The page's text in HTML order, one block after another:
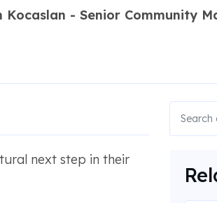
- Senior Community
next step in their